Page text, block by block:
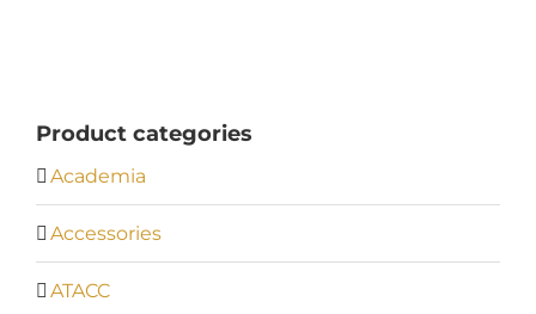
Product categories
Academia
Accessories
ATACC